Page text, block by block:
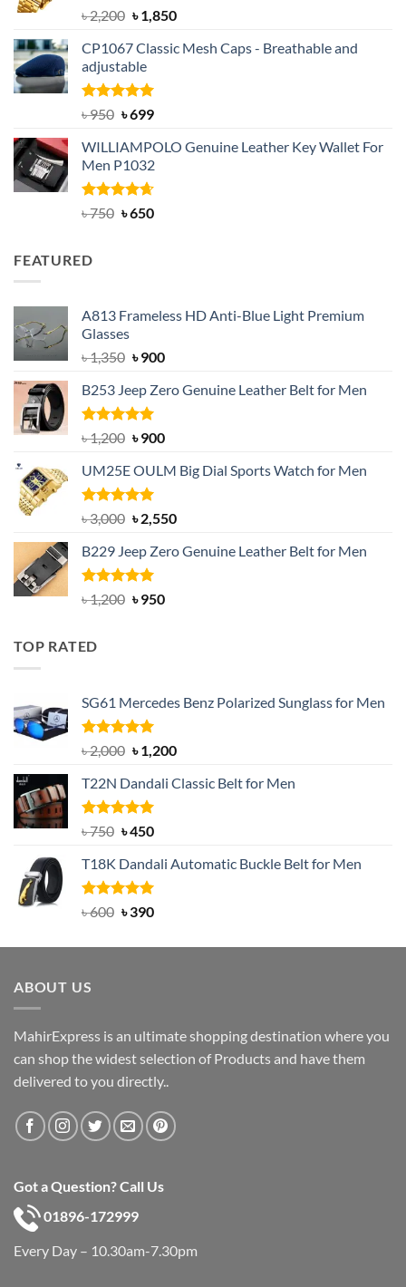
Rated5.00
out of 5
৳2,200 Original
was:
৳ 2,200.
৳1,850Current
is:
CP1067 Classic Mesh Caps - Breathable and
adjustable
Rated5.00
৳950 Original
was:
৳ 950.
৳699Current
is:
৳ 699.
WILLIAMPOLO Genuine Leather Key Wallet For
Men P1032
Rated4.63
৳750 Original
৳650Current
FEATURED
A813 Frameless HD Anti-Blue Light Premium
Glasses
৳1,350 Original
was:
৳ 1,350.
৳900Current
is:
B253 Jeep Zero Genuine Leather Belt for Men
Rated5.00
out of 5
৳1,200 Original
was:
৳ 1,200.
৳900Current
is:
UM25E OULM Big Dial Sports Watch for Men
Rated5.00
out of 5
৳3,000 Original
was:
৳ 3,000.
৳2,550Current
is:
B229 Jeep Zero Genuine Leather Belt for Men
Rated4.92
out of 5
৳1,200 Original
৳950Current
TOP RATED
SG61 Mercedes Benz Polarized Sunglass for Men
Rated5.00
out of 5
৳2,000 Original
was:
৳ 2,000.
৳1,200Current
is:
T22N Dandali Classic Belt for Men
Rated5.00
৳750 Original
was:
৳ 750.
৳450Current
is:
৳ 450.
T18K Dandali Automatic Buckle Belt for Men
Rated5.00
৳600 Original
was:
৳390Current
is:
ABOUT US
MahirExpress is an ultimate shopping destination where you
can shop the widest selection of Products and have them
delivered to you directly..
Got a Question? Call Us
01896-172999
Every Day – 10.30am-7.30pm